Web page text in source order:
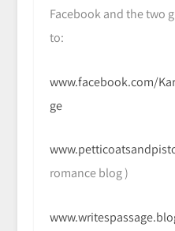
Facebook and the two
to:
www.facebook.com/
ge
romance blog )